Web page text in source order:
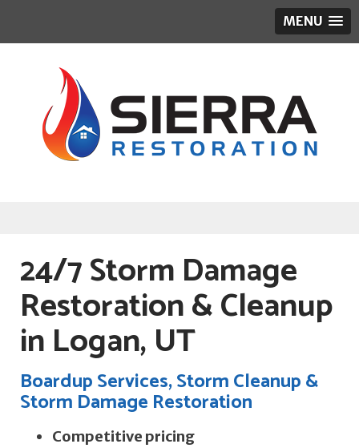
MENU
24/7 Storm Damage
Restoration & Cleanup
in Logan, UT
Boardup Services, Storm Cleanup &
Storm Damage Restoration
Competitive pricing